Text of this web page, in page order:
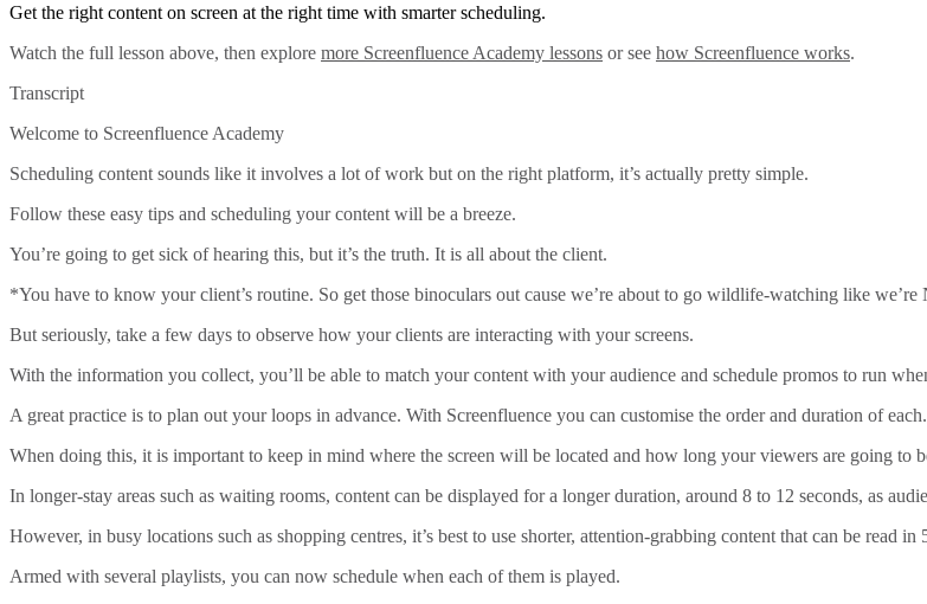
Get the right content on screen at the right time with smarter scheduling.
Watch the full lesson above, then explore more Screenfluence Academy lessons or see how Screenfluence works.
Transcript
Welcome to Screenfluence Academy
Scheduling content sounds like it involves a lot of work but on the right platform, it’s actually pretty simple.
Follow these easy tips and scheduling your content will be a breeze.
You’re going to get sick of hearing this, but it’s the truth. It is all about the client.
*You have to know your client’s routine. So get those binoculars out cause we’re about to go wildlife-watching like
But seriously, take a few days to observe how your clients are interacting with your screens.
With the information you collect, you’ll be able to match your content with your audience and schedule promos to run
A great practice is to plan out your loops in advance. With Screenfluence you can customise the order and duration of each.
When doing this, it is important to keep in mind where the screen will be located and how long your viewers are going to
In longer-stay areas such as waiting rooms, content can be displayed for a longer duration, around 8 to 12 seconds, as
However, in busy locations such as shopping centres, it’s best to use shorter, attention-grabbing content that can be read in
Armed with several playlists, you can now schedule when each of them is played.